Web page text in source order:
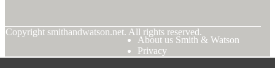
Copyright smithandwatson.net. All rights reserved.
About us Smith & Watson
Privacy